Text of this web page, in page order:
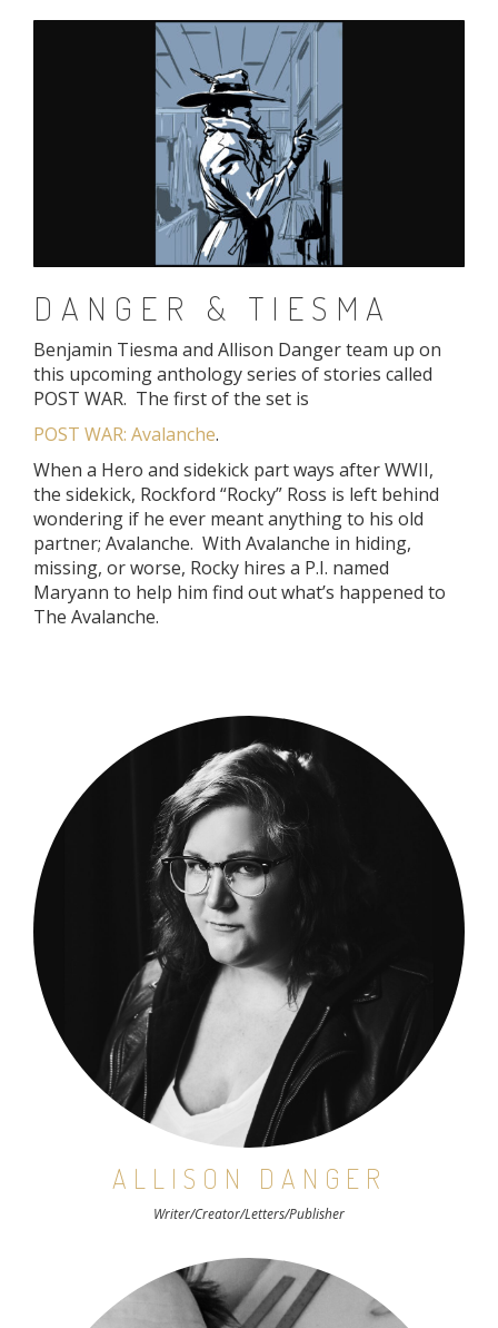
DANGER & TIESMA
Benjamin Tiesma and Allison Danger team up on
this upcoming anthology series of stories called
POST WAR. The first of the set is
POST WAR: Avalanche.
When a Hero and sidekick part ways after WWII,
the sidekick, Rockford “Rocky” Ross is left behind
wondering if he ever meant anything to his old
partner; Avalanche. With Avalanche in hiding,
missing, or worse, Rocky hires a P.I. named
Maryann to help him find out what’s happened to
The Avalanche.
ALLISON DANGER
Writer/Creator/Letters/Publisher